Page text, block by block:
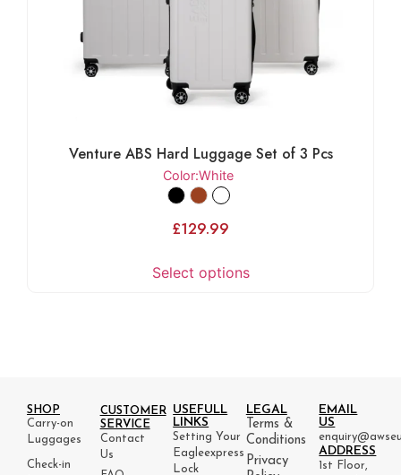
Venture ABS Hard Luggage Set of 3 Pcs
Color:White
£129.99
Select options
SHOP
Carry-on
Luggages
Check-in
CUSTOMER
SERVICE
Contact
Us
USEFULL
LINKS
Setting Your
Eagleexpress
Lock
LEGAL
Terms &
Conditions
Privacy
EMAIL
US
ADDRESS
1st Floor,